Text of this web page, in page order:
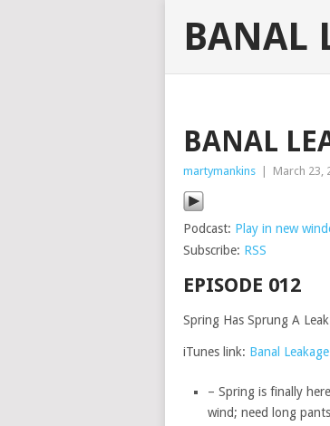
BANAL
BANAL
martymankins March 23,
Podcast: Play in new
Subscribe: RSS
EPISODE 012
Spring Has Sprung A Leak
iTunes link: Banal Leakage
– Spring is finally
wind; need long